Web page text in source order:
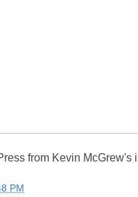
from Kevin McGrew's
PM